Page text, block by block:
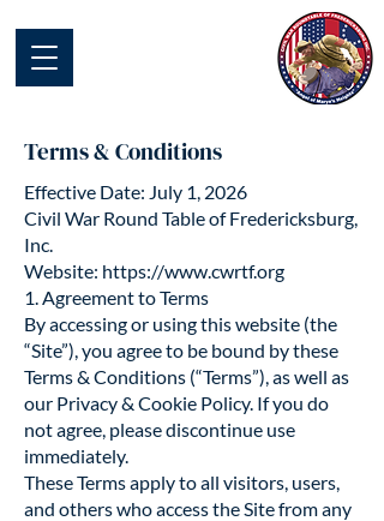
Terms & Conditions
Effective Date: July 1, 2026
Civil War Round Table of Fredericksburg,
Inc.
Website: https://www.cwrtf.org
​1. Agreement to Terms
By accessing or using this website (the
“Site”), you agree to be bound by these
Terms & Conditions (“Terms”), as well as
our Privacy & Cookie Policy. If you do
not agree, please discontinue use
immediately.
These Terms apply to all visitors, users,
and others who access the Site from any